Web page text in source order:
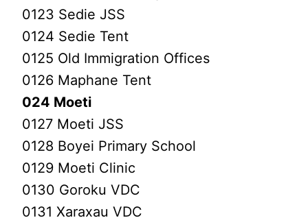
0123 Sedie JSS
0124 Sedie Tent
0125 Old Immigration Offices
0126 Maphane Tent
024 Moeti
0127 Moeti JSS
0128 Boyei Primary School
0129 Moeti Clinic
0130 Goroku VDC
0131 Xaraxau VDC